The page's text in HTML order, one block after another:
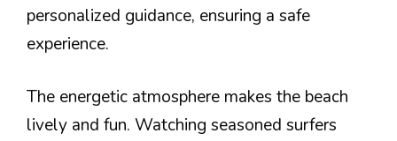
personalized guidance, ensuring a safe
experience.
The energetic atmosphere makes the beach
lively and fun. Watching seasoned surfers